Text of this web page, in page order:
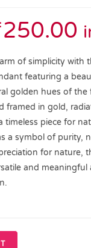
250.00
of simplicity with
featuring a
golden hues of the
framed in gold,
timeless piece for
a symbol of purity,
for nature,
and meaningful